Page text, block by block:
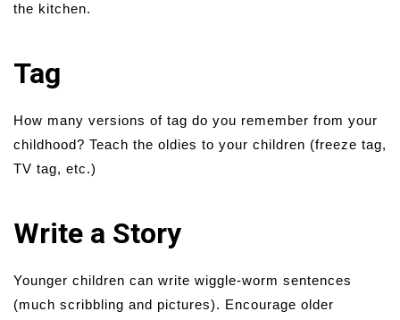
the kitchen.
Tag
How many versions of tag do you remember from your
childhood? Teach the oldies to your children (freeze tag,
TV tag, etc.)
Write a Story
Younger children can write wiggle-worm sentences
(much scribbling and pictures). Encourage older